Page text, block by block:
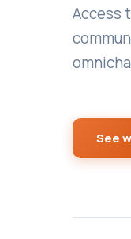
Access
See